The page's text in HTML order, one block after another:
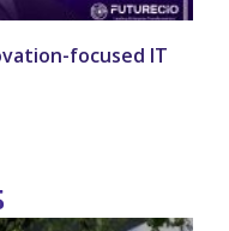
focused IT